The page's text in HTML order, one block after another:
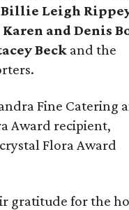
Billie Leigh
Karen and Denis
Beck and the
Fine Catering
Award recipient,
Flora Award
gratitude for the